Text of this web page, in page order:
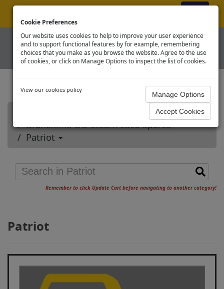
Cookie Preferences
Our website uses cookies to help to improve your user experience
and to support functional features by for example, remembering
choices that you make as you browse the website. Agree to the use
of cookies, or click on Manage Options to inspect the list of cookies.
View our cookies policy
Branchline OO Steam Loco Spares
Patriot
Remember to click Update Cart before navigating to another category!
Patriot